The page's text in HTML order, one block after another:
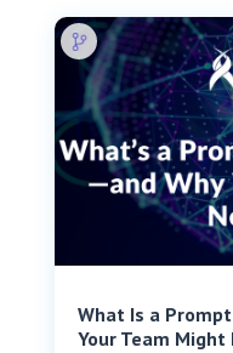
What Is a
Your Team Might